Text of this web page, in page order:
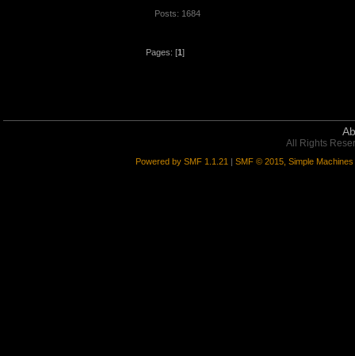
Posts: 1684
Pages: [1]
All Rights
Powered by SMF 1.1.21 | SMF © 2015, Simple Machines